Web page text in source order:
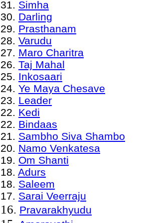
31. Simha
30. Darling
29. Prasthanam
28. Varudu
27. Maro Charitra
26. Taj Mahal
25. Inkosaari
24. Ye Maya Chesave
23. Leader
22. Kedi
22. Bindaas
21. Sambho Siva Shambo
20. Namo Venkatesa
19. Om Shanti
18. Adurs
18. Saleem
17. Sarai Veerraju
16. Pravarakhyudu